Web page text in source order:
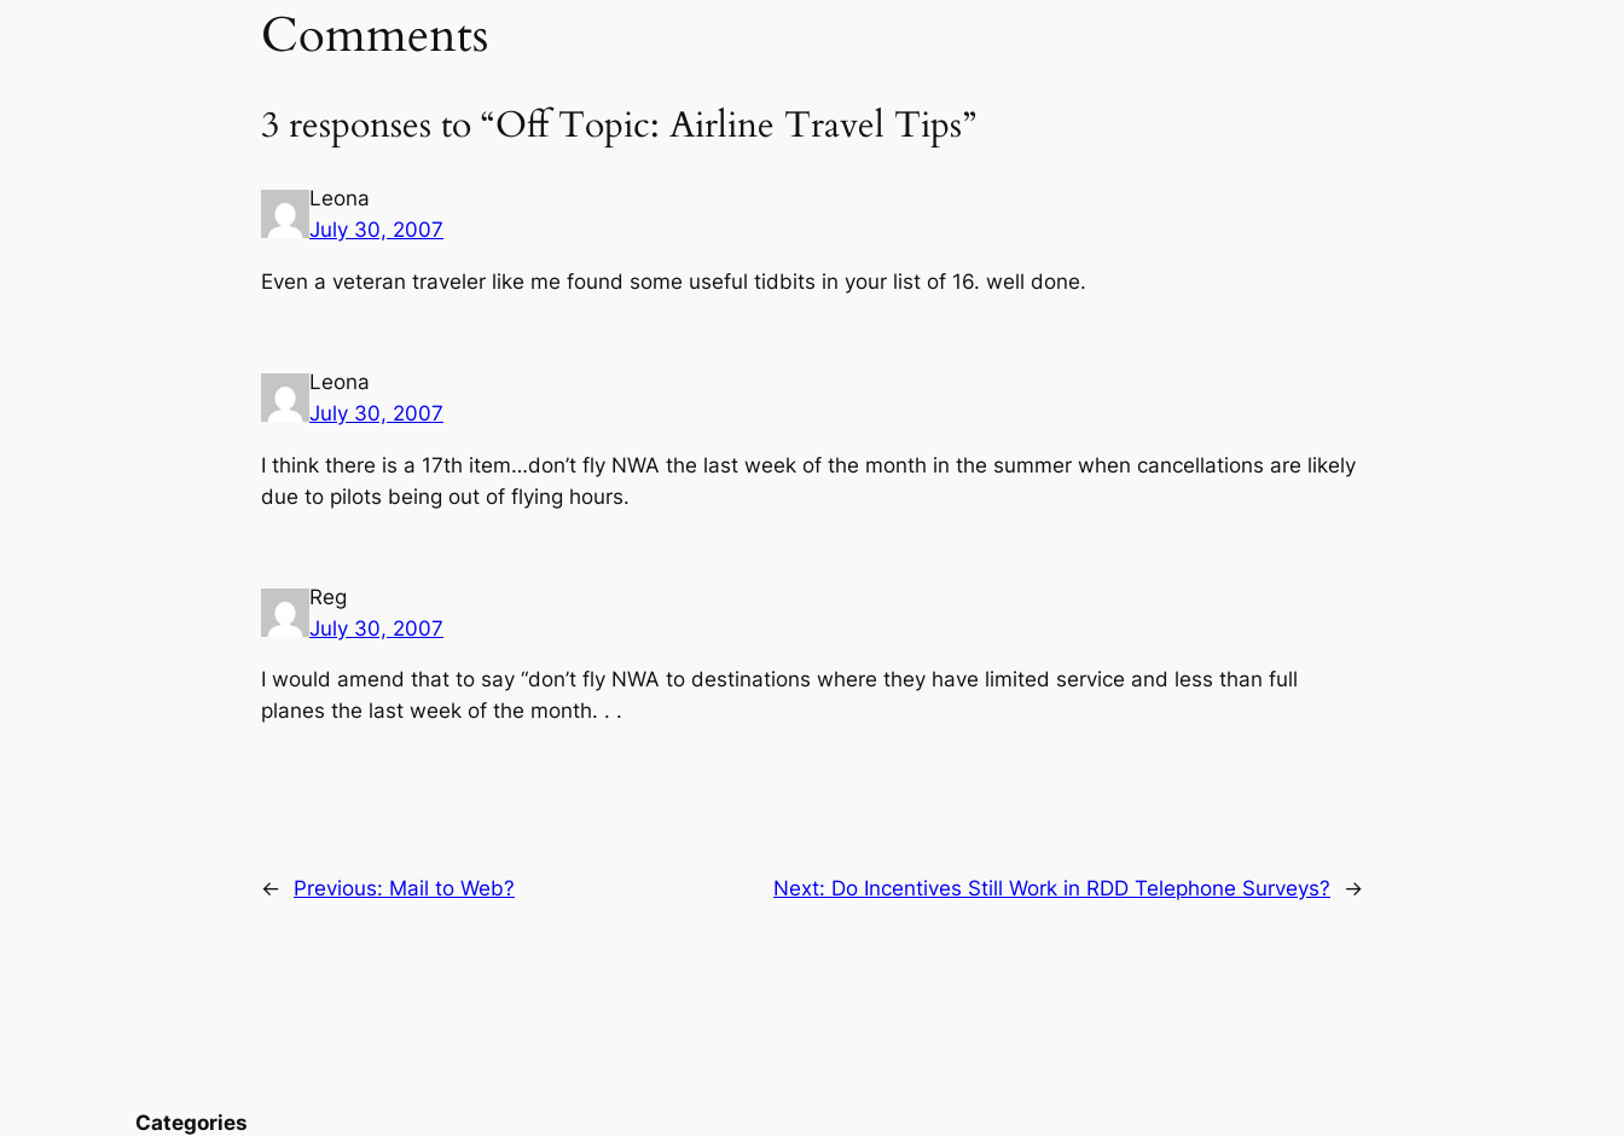
Comments
3 responses to “Off Topic: Airline Travel Tips”
Leona
July 30, 2007
Even a veteran traveler like me found some useful tidbits in your list of 16. well done.
Leona
July 30, 2007
I think there is a 17th item…don’t fly NWA the last week of the month in the summer when cancellations are likely
due to pilots being out of flying hours.
Reg
July 30, 2007
I would amend that to say “don’t fly NWA to destinations where they have limited service and less than full
planes the last week of the month. . .
← Previous: Mail to Web? Next: Do Incentives Still Work in RDD Telephone Surveys? →
Categories